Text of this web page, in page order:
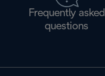
Frequently asked
questions